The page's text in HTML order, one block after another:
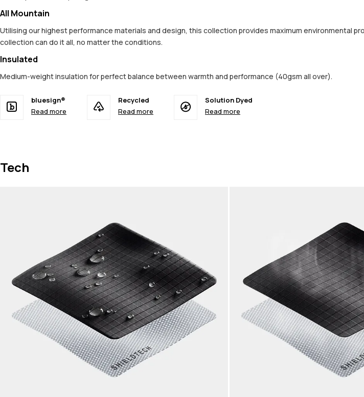
All Mountain
Utilising our highest performance materials and design, this collection provides maximum
collection can do it all, no matter the conditions.
Insulated
Medium-weight insulation for perfect balance between warmth and performance (40gsm all over).
bluesign®
Read more
Recycled
Read more
Solution Dyed
Read more
Tech